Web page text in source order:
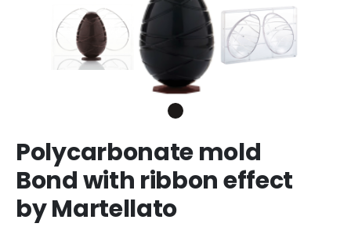
Polycarbonate mold
Bond with ribbon effect
by Martellato